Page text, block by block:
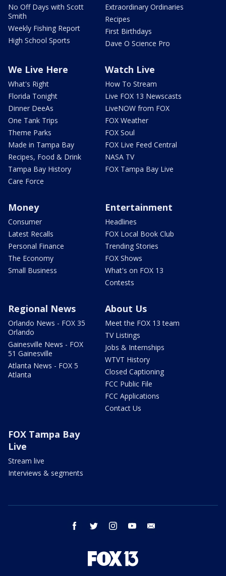
No Off Days with Scott
Smith
Weekly Fishing Report
High School Sports
Extraordinary Ordinaries
Recipes
First Birthdays
Dave O Science Pro
We Live Here
What's Right
Florida Tonight
Dinner DeeAs
One Tank Trips
Theme Parks
Made in Tampa Bay
Recipes, Food & Drink
Tampa Bay History
Care Force
Watch Live
How To Stream
Live FOX 13 Newscasts
LiveNOW from FOX
FOX Weather
FOX Soul
FOX Live Feed Central
NASA TV
FOX Tampa Bay Live
Money
Consumer
Latest Recalls
Personal Finance
The Economy
Small Business
Entertainment
Headlines
FOX Local Book Club
Trending Stories
FOX Shows
What's on FOX 13
Contests
Regional News
Orlando News - FOX 35
Orlando
Gainesville News - FOX
51 Gainesville
Atlanta News - FOX 5
Atlanta
About Us
Meet the FOX 13 team
TV Listings
Jobs & Internships
WTVT History
Closed Captioning
FCC Public File
FCC Applications
Contact Us
FOX Tampa Bay
Live
Stream live
Interviews & segments
facebook twitter instagram youtube